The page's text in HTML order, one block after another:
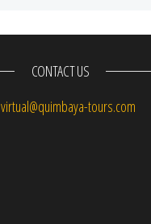
CONTACT US
virtual@quimbaya-tours.com